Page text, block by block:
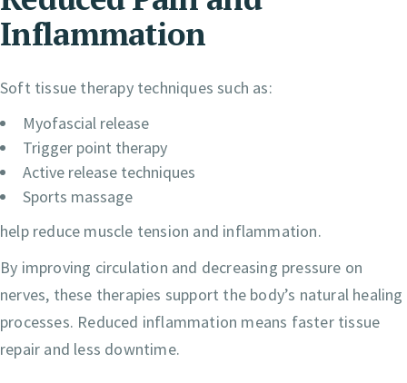
Inflammation
Soft tissue therapy techniques such as:
Myofascial release
Trigger point therapy
Active release techniques
Sports massage
help reduce muscle tension and inflammation.
By improving circulation and decreasing pressure on
nerves, these therapies support the body’s natural healing
processes. Reduced inflammation means faster tissue
repair and less downtime.